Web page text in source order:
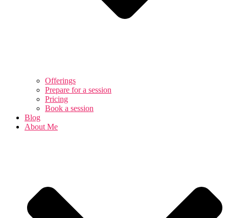
Offerings
Prepare for a session
Pricing
Book a session
Blog
About Me